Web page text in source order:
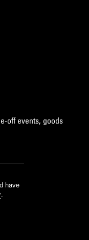
off events, goods
have
.